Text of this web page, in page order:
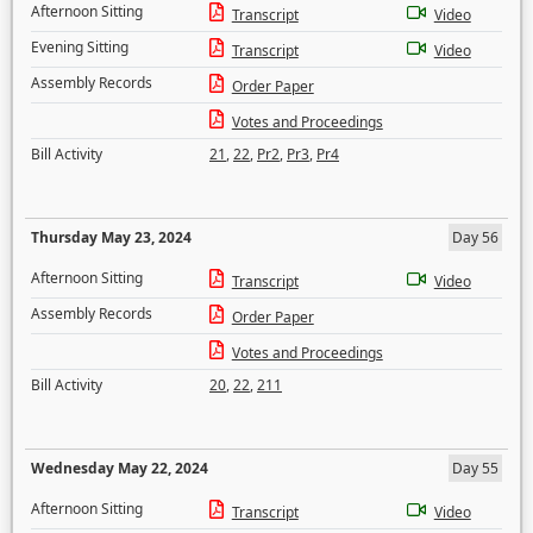
Afternoon Sitting
Transcript
Video
Evening Sitting
Transcript
Video
Assembly Records
Order Paper
Votes and Proceedings
Bill Activity
21,22, Pr2, Pr3, Pr4
Thursday May 23, 2024
Day 56
Afternoon Sitting
Transcript
Video
Assembly Records
Order Paper
Votes and Proceedings
Bill Activity
20,22,211
Wednesday May 22, 2024
Day 55
Afternoon Sitting
Transcript
Video